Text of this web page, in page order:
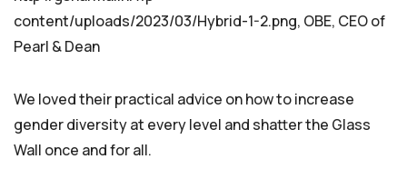
content/uploads/2023/03/Hybrid-1-2.png, OBE, CEO of
Pearl & Dean
We loved their practical advice on how to increase
gender diversity at every level and shatter the Glass
Wall once and for all.